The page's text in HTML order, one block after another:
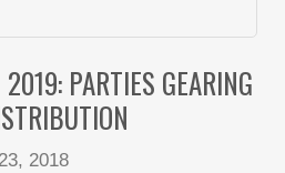
PARTIES GEARING
2018